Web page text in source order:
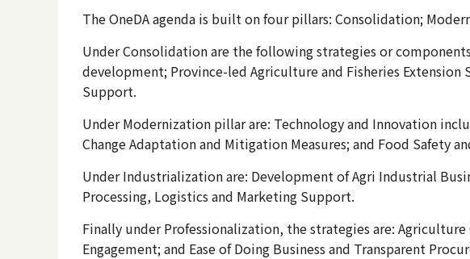
The OneDA agenda is built on four pillars: Consolidation;
Under Consolidation are the following strategies or
development; Province-led Agriculture and Fisheries
Support.
Under Modernization pillar are: Technology and Innovation
Change Adaptation and Mitigation Measures; and Food Safety
Under Industrialization are: Development of Agri Industrial
Processing, Logistics and Marketing Support.
Finally under Professionalization, the strategies are:
Engagement; and Ease of Doing Business and Transparent